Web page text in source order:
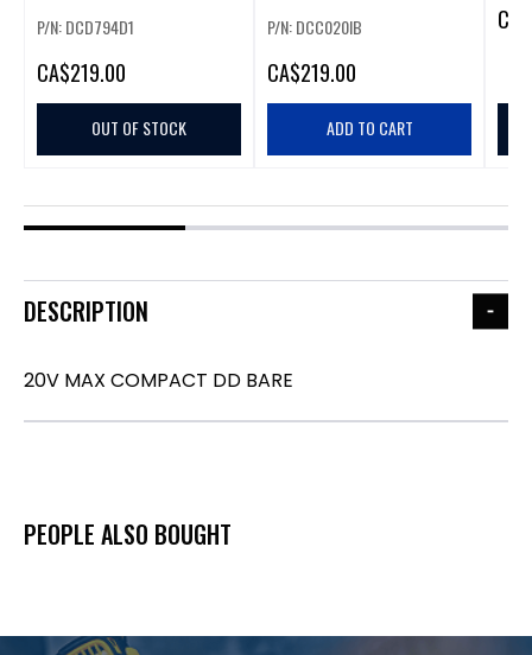
DRILL/DRIVER KIT
P/N: DCD794D1
CA$219.00
OUT OF STOCK
P/N: DCC020IB
CA$219.00
ADD TO CART
CA
DESCRIPTION
20V MAX COMPACT DD BARE
PEOPLE ALSO BOUGHT